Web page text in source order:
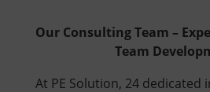
Our Consulting Team –
Team
At PE Solution, 24 dedicated